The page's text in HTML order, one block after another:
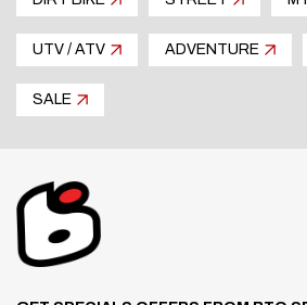
Optional mount brackets to fit
mount triple clamps are
colors: Black and Natural.
UTV / ATV ADVENTURE
SALE